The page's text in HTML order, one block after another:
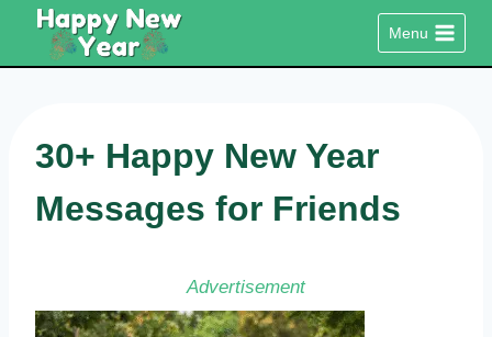
content
Menu
30+ Happy New Year
Messages for Friends
Advertisement